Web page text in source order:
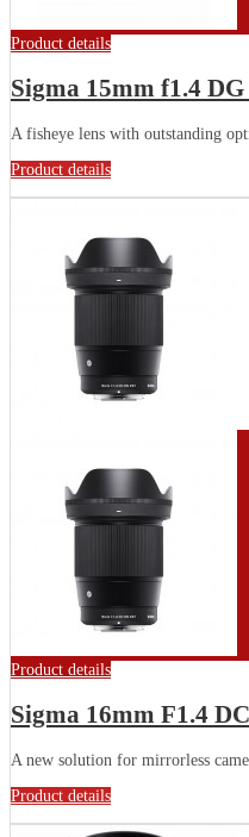
Product details
Sigma 15mm f1.4
A fisheye lens with outstanding
Product details
Product details
Sigma 16mm F1.4
A new solution for mirrorless
Product details